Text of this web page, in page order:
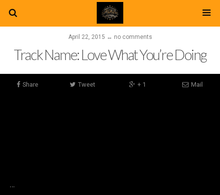
April 22, 2015 ↔ no comments
Track Name: Love What You’re Doing
Share Tweet + 1 Mail
…